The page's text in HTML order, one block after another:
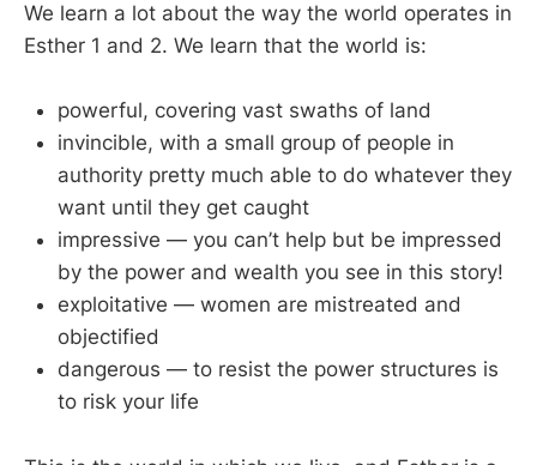
We learn a lot about the way the world operates in
Esther 1 and 2. We learn that the world is:
powerful, covering vast swaths of land
invincible, with a small group of people in
authority pretty much able to do whatever they
want until they get caught
impressive — you can’t help but be impressed
by the power and wealth you see in this story!
exploitative — women are mistreated and
objectified
dangerous — to resist the power structures is
to risk your life